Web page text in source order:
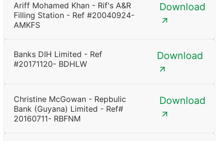
Ariff Mohamed Khan - Rif's A&R
Filling Station - Ref #20040924-
AMKFS
Download
Banks DIH Limited - Ref
#20171120- BDHLW
Download
Christine McGowan - Repbulic
Bank (Guyana) Limited - Ref#
20160711- RBFNM
Download